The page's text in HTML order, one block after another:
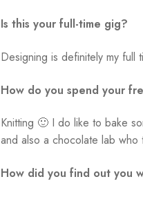
Is this your full-time gig?
Designing is definitely my full
How do you spend your
Knitting 🙂 I do like to bake
and also a chocolate lab who
How did you find out you